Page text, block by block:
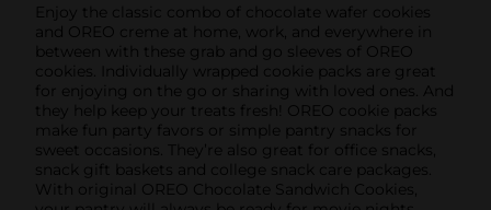
Enjoy the classic combo of chocolate wafer cookies
and OREO creme at home, work, and everywhere in
between with these grab and go sleeves of OREO
cookies. Individually wrapped cookie packs are great
for enjoying on the go or sharing with loved ones. And
they help keep your treats fresh! OREO cookie packs
make fun party favors or simple pantry snacks for
sweet occasions. They’re also great for office snacks,
snack gift baskets and college snack care packages.
With original OREO Chocolate Sandwich Cookies,